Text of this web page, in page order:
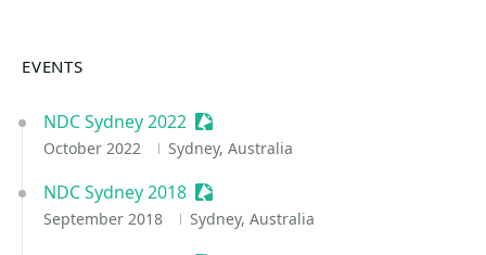
EVENTS
NDC Sydney 2022 Sessionize Event
October 2022 Sydney, Australia
NDC Sydney 2018 Sessionize Event
September 2018 Sydney, Australia